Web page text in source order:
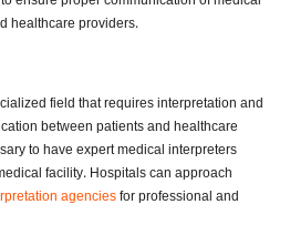
healthcare providers.
field that requires interpretation and
between patients and healthcare
to have expert medical interpreters
facility. Hospitals can approach
agenciesfor professional and